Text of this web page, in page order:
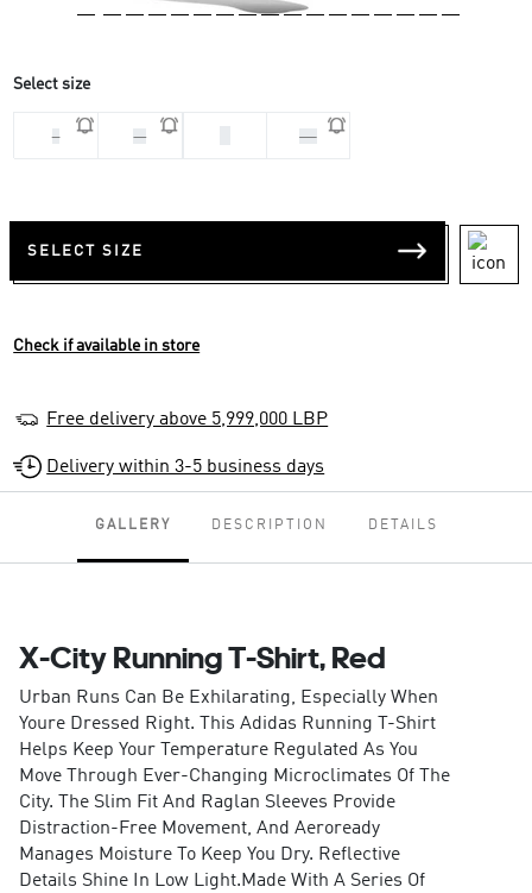
Select size
L M XS
SELECT SIZE
Check if available in store
Free delivery above 5,999,000 LBP
Delivery within 3-5 business days
GALLERY DESCRIPTION DETAILS
X-City Running T-Shirt, Red
Urban Runs Can Be Exhilarating, Especially When
Youre Dressed Right. This Adidas Running T-Shirt
Helps Keep Your Temperature Regulated As You
Move Through Ever-Changing Microclimates Of The
City. The Slim Fit And Raglan Sleeves Provide
Distraction-Free Movement, And Aeroready
Manages Moisture To Keep You Dry. Reflective
Details Shine In Low Light.Made With A Series Of